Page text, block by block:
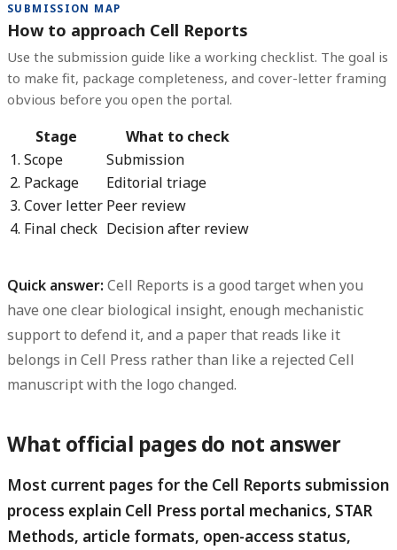
SUBMISSION MAP
How to approach Cell Reports
Use the submission guide like a working checklist. The goal is
to make fit, package completeness, and cover-letter framing
obvious before you open the portal.
Stage
What to check
1. Scope
Submission
2. Package
Editorial triage
3. Cover letter Peer review
4. Final check Decision after review
Quick answer: Cell Reports is a good target when you
have one clear biological insight, enough mechanistic
support to defend it, and a paper that reads like it
belongs in Cell Press rather than like a rejected Cell
manuscript with the logo changed.
What official pages do not answer
Most current pages for the Cell Reports submission
process explain Cell Press portal mechanics, STAR
Methods, article formats, open-access status,